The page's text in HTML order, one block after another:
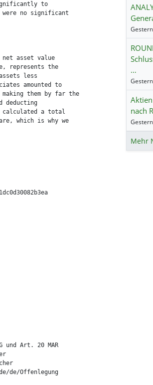
to
no significant
net asset value
represents the
less
amounted to
making them by far the
deducting
calculated a total
which is why we
und Art. 20 MAR
de/Offenlegung
…
nach
Mehr